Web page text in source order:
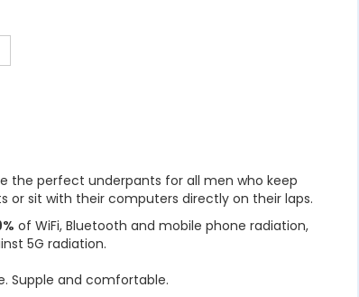
the perfect underpants for all men who keep
or sit with their computers directly on their laps.
of WiFi, Bluetooth and mobile phone radiation,
5G radiation.
Supple and comfortable.